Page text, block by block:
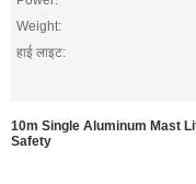
Weight:
हाई लाइट:
10m Single Aluminum Mast
Safety